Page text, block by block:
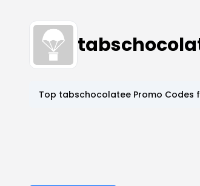
Top tabschocolatee Promo Codes